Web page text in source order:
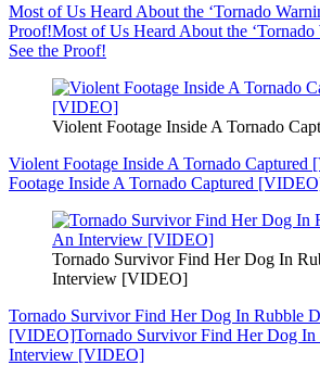
Most of Us Heard About the ‘Tornado
Proof!Most of Us Heard About the
See the Proof!
Violent Footage Inside A Tornado
Violent Footage Inside A Tornado Captured
Footage Inside A Tornado Captured
Tornado Survivor Find Her Dog In
Interview [VIDEO]
Tornado Survivor Find Her Dog In Rubble
[VIDEO]Tornado Survivor Find Her Dog
Interview [VIDEO]